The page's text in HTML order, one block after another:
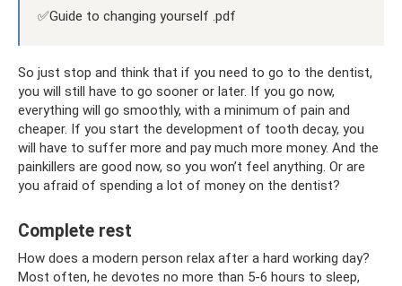
✅Guide to changing yourself .pdf
So just stop and think that if you need to go to the dentist,
you will still have to go sooner or later. If you go now,
everything will go smoothly, with a minimum of pain and
cheaper. If you start the development of tooth decay, you
will have to suffer more and pay much more money. And the
painkillers are good now, so you won’t feel anything. Or are
you afraid of spending a lot of money on the dentist?
Complete rest
How does a modern person relax after a hard working day?
Most often, he devotes no more than 5-6 hours to sleep,